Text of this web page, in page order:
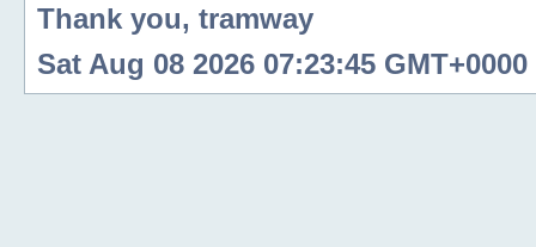
Thank you, tramway
Sat Aug 08 2026 07:23:45